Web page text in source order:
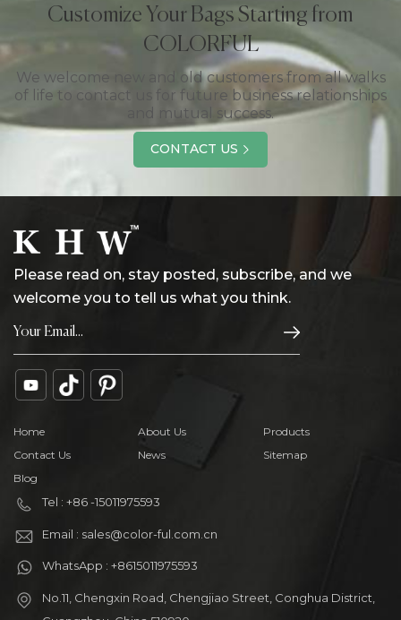
Customize Your Bags Starting from
COLORFUL
We welcome new and old customers from all walks
of life to contact us for future business relationships
and mutual success.
CONTACT US
Please read on, stay posted, subscribe, and we
welcome you to tell us what you think.
Home About Us
Products
Contact Us
News
Sitemap
Blog
Tel : +86 -15011975593
Email : sales@color-ful.com.cn
WhatsApp : +8615011975593
No.11, Chengxin Road, Chengjiao Street, Conghua District,